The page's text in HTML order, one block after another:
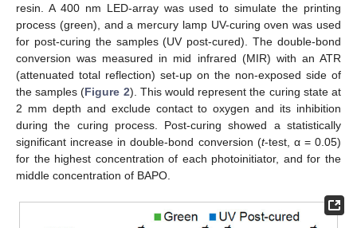
resin. A 400 nm LED-array was used to simulate the printing
process (green), and a mercury lamp UV-curing oven was used
for post-curing the samples (UV post-cured). The double-bond
conversion was measured in mid infrared (MIR) with an ATR
(attenuated total reflection) set-up on the non-exposed side of
the samples (Figure 2). This would represent the curing state at
2 mm depth and exclude contact to oxygen and its inhibition
during the curing process. Post-curing showed a statistically
significant increase in double-bond conversion (t-test, α = 0.05)
for the highest concentration of each photoinitiator, and for the
middle concentration of BAPO.